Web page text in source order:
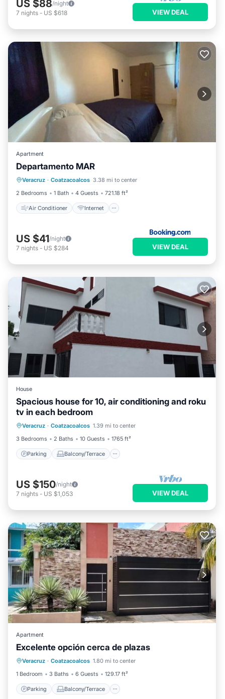
US $88/night
7 nights - US $618 VIEW DEAL
Apartment
Departamento MAR
Veracruz · Coatzacoalcos 3.38 mi to center
2 Bedrooms
1 Bath 4 Guests 721.18 ft²
Air Conditioner Internet
Air Conditioner
Child Friendly
Security/Safety
US $41/night
7 nights - US $284 VIEW DEAL
House
Spacious house for 10, air conditioning and roku
tv in each bedroom
Veracruz · Coatzacoalcos 1.39 mi to center
3 Bedrooms
2 Baths 10 Guests 1765 ft²
Parking Balcony/Terrace
Parking Balcony/Terrace
Air Conditioner
US $150/night
7 nights - US $1,053 VIEW DEAL
Apartment
Excelente opción cerca de plazas
Veracruz · Coatzacoalcos 1.80 mi to center
1 Bedroom
3 Baths 6 Guests 129.17 ft²
Parking Balcony/Terrace
Parking
Balcony/Terrace
Air Conditioner
Internet